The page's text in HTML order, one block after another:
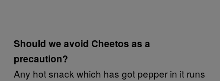
Should we avoid Cheetos as a
precaution?
Any hot snack which has got pepper in it runs